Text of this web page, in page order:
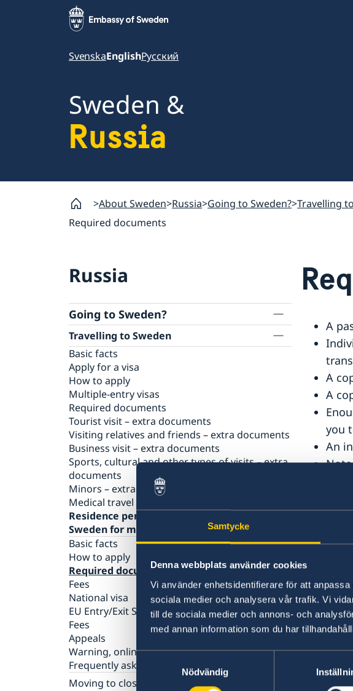
Samtycke
Denna webbplats använder cookies
Vi använder enhetsidentifierare för att
sociala medier och analysera vår trafik. Vi
till de sociala medier och annons- och
med annan information som du har
Samtyckesval
Nödvändig
SvenskaEnglishРусский
Sweden &
Russia
About Sweden Russia Going to Sweden? Travelling
Required documents
Russia
Going to Sweden?
Travelling to Sweden
Basic facts
Apply for a visa
How to apply
Multiple-entry visas
Required documents
Tourist visit – extra documents
Visiting relatives and friends – extra documents
Business visit – extra documents
Sports, cultural and other types of visits – extra
documents
Minors – extra documents
Medical travel insurance
Residence permit for a visit (visit
Sweden for more than 90 days)
Basic facts
How to apply
Required documents
Fees
National visa
EU Entry/Exit System
Fees
Appeals
Warning, online scams
Frequently asked questions
Moving to close relative in Sweden
A
A
A
you
An
If
Please
English!
Last